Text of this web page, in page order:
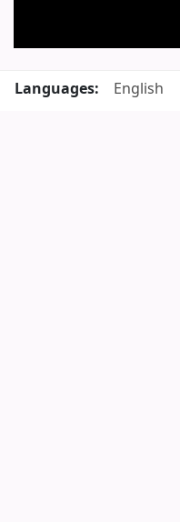
Languages:
English